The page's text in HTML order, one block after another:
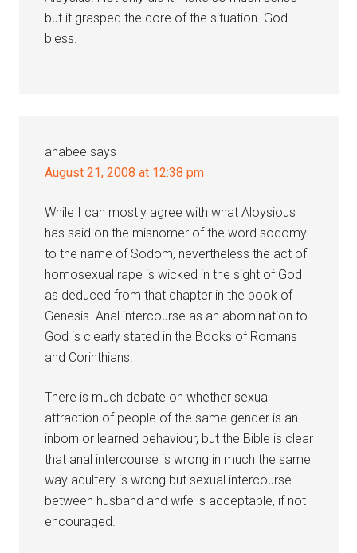
but it grasped the core of the situation. God
bless.
ahabee says
August 21, 2008 at 12:38 pm
While I can mostly agree with what Aloysious
has said on the misnomer of the word sodomy
to the name of Sodom, nevertheless the act of
homosexual rape is wicked in the sight of God
as deduced from that chapter in the book of
Genesis. Anal intercourse as an abomination to
God is clearly stated in the Books of Romans
and Corinthians.
There is much debate on whether sexual
attraction of people of the same gender is an
inborn or learned behaviour, but the Bible is clear
that anal intercourse is wrong in much the same
way adultery is wrong but sexual intercourse
between husband and wife is acceptable, if not
encouraged.